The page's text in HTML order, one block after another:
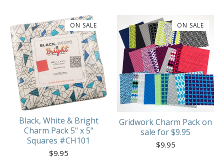
Black, White & Bright
Charm Pack 5" x 5"
Squares #CH101
$9.95
ON SALE
Gridwork Charm Pack on
sale for $9.95
$9.95
ON SALE